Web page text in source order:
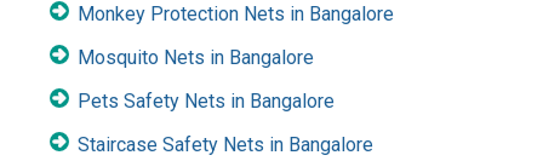
Monkey Protection Nets in Bangalore
Mosquito Nets in Bangalore
Pets Safety Nets in Bangalore
Staircase Safety Nets in Bangalore